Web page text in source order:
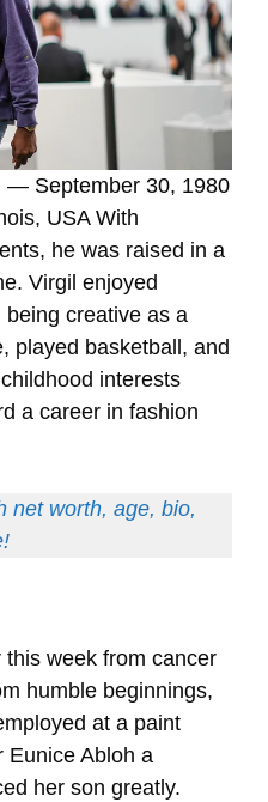
— September 30, 1980
USA With
he was raised in a
Virgil enjoyed
creative as a
played basketball, and
interests
a career in fashion
net worth, age, bio,
week from cancer
humble beginnings,
at a paint
Eunice Abloh a
her son greatly.